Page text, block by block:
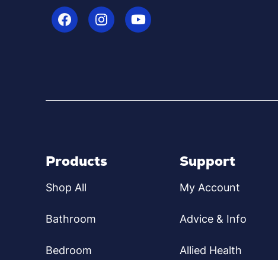
Products
Shop All
Bathroom
Bedroom
Support
My Account
Advice & Info
Allied Health